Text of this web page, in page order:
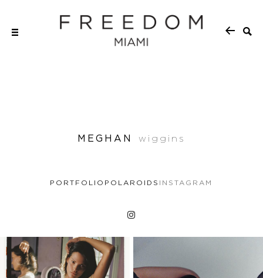
MEGHAN wiggins
PORTFOLIO POLAROIDS INSTAGRAM